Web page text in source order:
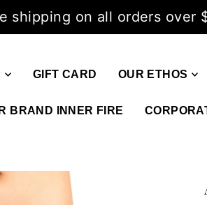
shipping on all orders over
GIFT CARD OUR ETHOS
BRAND INNER FIRE